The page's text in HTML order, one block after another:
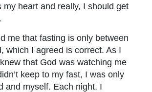
my heart and really, I should get
me that fasting is only between
which I agreed is correct. As I
that God was watching me
keep to my fast, I was only
and myself. Each night, I